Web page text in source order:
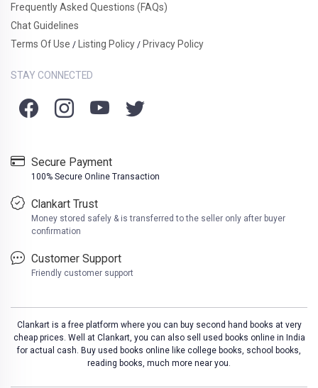
Frequently Asked Questions (FAQs)
Chat Guidelines
Terms Of Use / Listing Policy / Privacy Policy
STAY CONNECTED
Secure Payment
100% Secure Online Transaction
Clankart Trust
Money stored safely & is transferred to the seller only after buyer
confirmation
Customer Support
Friendly customer support
Clankart is a free platform where you can buy second hand books at very
cheap prices. Well at Clankart, you can also sell used books online in India
for actual cash. Buy used books online like college books, school books,
reading books, much more near you.